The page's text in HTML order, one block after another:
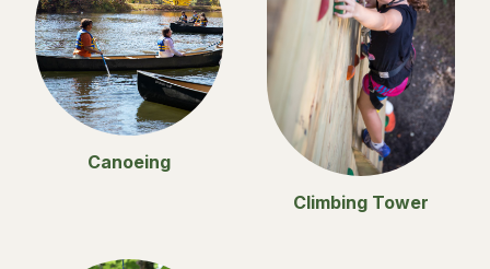
Canoeing
Climbing Tower